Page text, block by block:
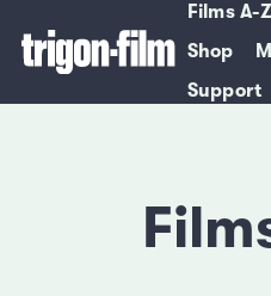
Films A-Z
Shop
Support